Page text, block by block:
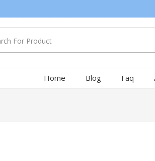
Home Blog Faq